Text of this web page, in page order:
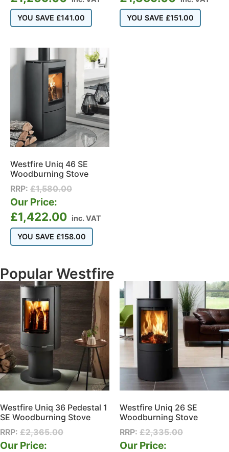
YOU SAVE £141.00 YOU SAVE £151.00
Westfire Uniq 46 SE
Woodburning Stove
RRP: £1,580.00
Our Price:
£1,422.00 inc. VAT
YOU SAVE £158.00
Popular Westfire
Westfire Uniq 36 Pedestal 1
SE Woodburning Stove
RRP: £2,365.00
Our Price:
Westfire Uniq 26 SE
Woodburning Stove
RRP: £2,335.00
Our Price: